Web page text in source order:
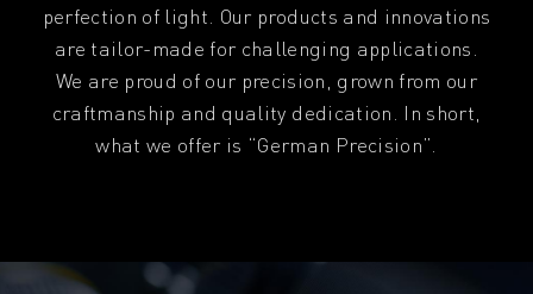
perfection of light. Our products and innovations
are tailor-made for challenging applications.
We are proud of our precision, grown from our
craftmanship and quality dedication. In short,
what we offer is “German Precision”.